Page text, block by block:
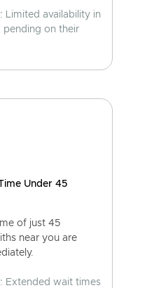
: Limited availability in
pending on their
Under 45
of just 45
near you are
: Extended wait times